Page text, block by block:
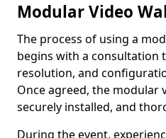
Modular Video
The process of using a
begins with a consultation
resolution, and
Once agreed, the modular
securely installed, and
During the event,